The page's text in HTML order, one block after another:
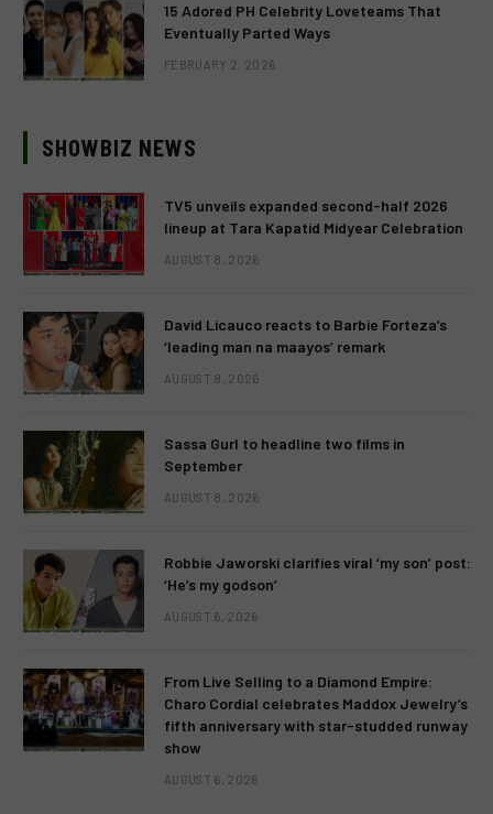
15 Adored PH Celebrity Loveteams That
Eventually Parted Ways
FEBRUARY 2, 2026
SHOWBIZ NEWS
TV5 unveils expanded second-half 2026
lineup at Tara Kapatid Midyear Celebration
AUGUST 8, 2026
David Licauco reacts to Barbie Forteza’s
‘leading man na maayos’ remark
AUGUST 8, 2026
Sassa Gurl to headline two films in
September
AUGUST 8, 2026
Robbie Jaworski clarifies viral ‘my son’ post:
‘He’s my godson’
AUGUST 6, 2026
From Live Selling to a Diamond Empire:
Charo Cordial celebrates Maddox Jewelry’s
fifth anniversary with star-studded runway
show
AUGUST 6, 2026